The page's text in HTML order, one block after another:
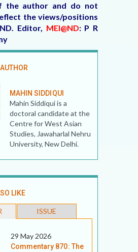
the author and do not
the views/positions
Editor, MEI@ND: P R
MAHIN SIDDIQUI
Mahin Siddiqui is a
doctoral candidate at the
Centre for West Asian
Studies, Jawaharlal Nehru
University, New Delhi.
LIKE
ISSUE
29 May 2026
Commentary 870: The